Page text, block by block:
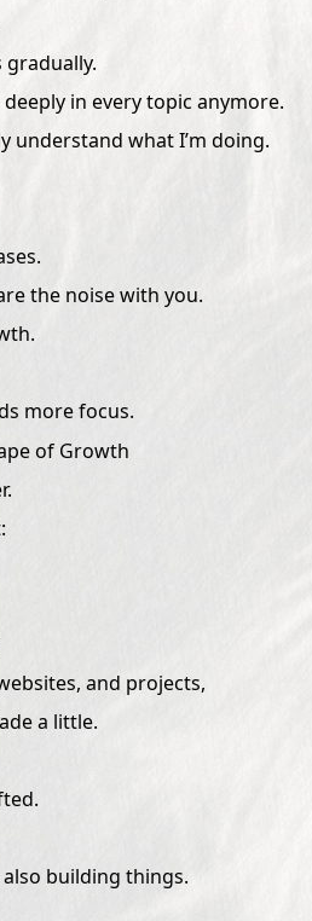
in every topic anymore.
understand what I’m doing.
the noise with you.
more focus.
of Growth
and projects,
a little.
building things.